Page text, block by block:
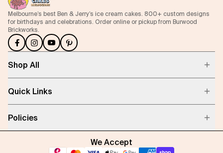
Melbourne’s best Ben & Jerry’s ice cream cakes. 800+ custom designs
for birthdays and celebrations. Order online or pickup from Burwood
Brickworks.
Shop All
Quick Links
Policies
We Accept